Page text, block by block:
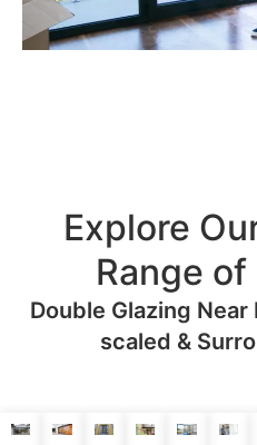
Explore
Range
Double Glazing
scaled &